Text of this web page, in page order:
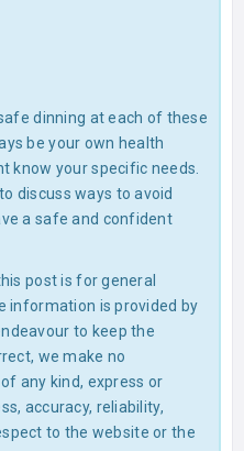
dinning at each of these
be your own health
know your specific needs.
discuss ways to avoid
a safe and confident
post is for general
information is provided by
to keep the
we make no
any kind, express or
accuracy, reliability,
to the website or the